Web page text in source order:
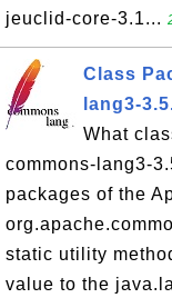
jeuclid-core-3.1...
Class
lang3-
What
commons-lang3-
packages of the
static utility
value to the